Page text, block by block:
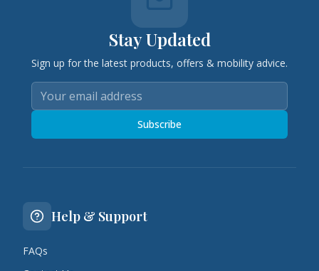
Stay Updated
Sign up for the latest products, offers & mobility advice.
Subscribe
Help & Support
FAQs